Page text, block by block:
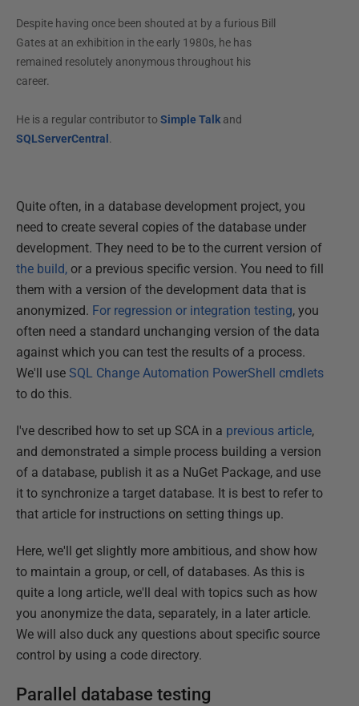
Despite having once been shouted at by a furious Bill
Gates at an exhibition in the early 1980s, he has
remained resolutely anonymous throughout his
career.
He is a regular contributor to Simple Talkand
SQLServerCentral .
Quite often, in a database development project, you
need to create several copies of the database under
development. They need to be to the current version of
the build, or a previous specific version. You need to fill
them with a version of the development data that is
anonymized. For regression or integration testing, you
often need a standard unchanging version of the data
against which you can test the results of a process.
We'll use SQL Change Automation PowerShell cmdlets
to do this.
I've described how to set up SCA in a previous article,
and demonstrated a simple process building a version
of a database, publish it as a NuGet Package, and use
it to synchronize a target database. It is best to refer to
that article for instructions on setting things up.
Here, we'll get slightly more ambitious, and show how
to maintain a group, or cell, of databases. As this is
quite a long article, we'll deal with topics such as how
you anonymize the data, separately, in a later article.
We will also duck any questions about specific source
control by using a code directory.
Parallel database testing